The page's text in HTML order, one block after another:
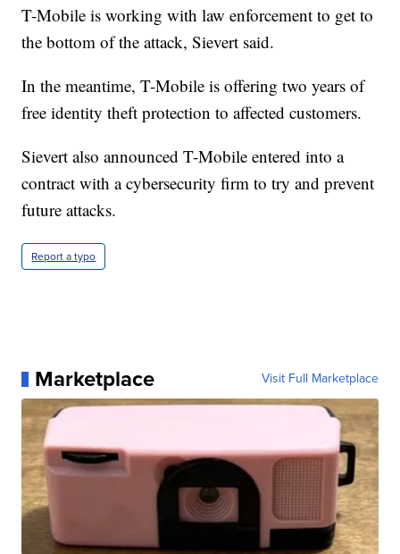
T-Mobile is working with law enforcement to get to
the bottom of the attack, Sievert said.
In the meantime, T-Mobile is offering two years of
free identity theft protection to affected customers.
Sievert also announced T-Mobile entered into a
contract with a cybersecurity firm to try and prevent
future attacks.
Report a typo
Marketplace Visit Full Marketplace